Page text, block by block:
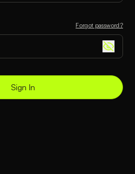
Forgot password?
Sign In